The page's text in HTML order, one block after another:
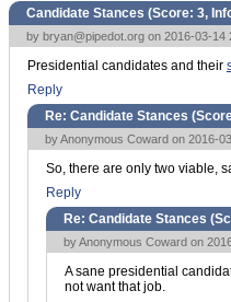
Candidate Stances (Score: 3,
by bryan@pipedot.org on 2016-03-14
Presidential candidates and their
Reply
Re: Candidate Stances
by Anonymous Coward on 2016-
So, there are only two viable,
Reply
Re: Candidate Stances
by Anonymous Coward on
A sane presidential
not want that job.